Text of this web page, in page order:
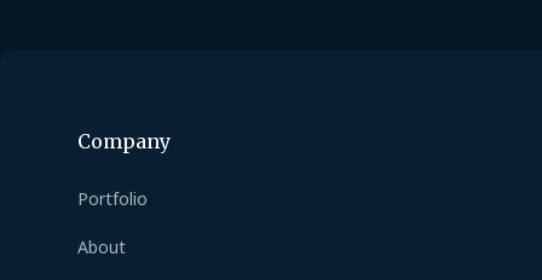
Company
Portfolio
About